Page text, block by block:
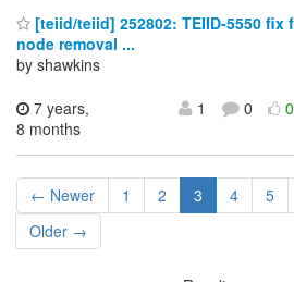
[teiid/teiid] 252802: TEIID-5550
node removal ...
by shawkins
7 years,
8 months
1 0
← Newer 1 2 3 4 5
Older →